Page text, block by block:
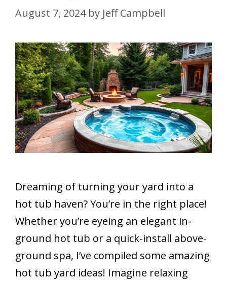
August 7, 2024 by Jeff Campbell
Dreaming of turning your yard into a
hot tub haven? You’re in the right place!
Whether you’re eyeing an elegant in-
ground hot tub or a quick-install above-
ground spa, I’ve compiled some amazing
hot tub yard ideas! Imagine relaxing